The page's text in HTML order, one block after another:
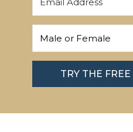
TRY THE